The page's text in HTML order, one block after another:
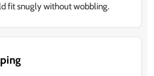
fit snugly without wobbling.